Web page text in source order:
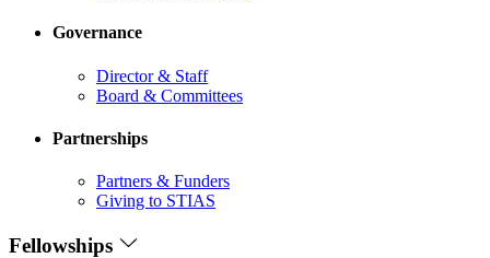
Governance
Director & Staff
Board & Committees
Partnerships
Partners & Funders
Giving to STIAS
Fellowships